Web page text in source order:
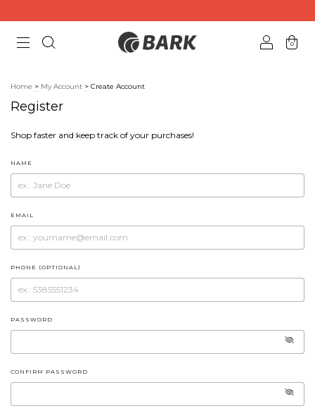
0
Home > My Account > Create Account
Register
Shop faster and keep track of your purchases!
NAME
EMAIL
PHONE (OPTIONAL)
PASSWORD
CONFIRM PASSWORD